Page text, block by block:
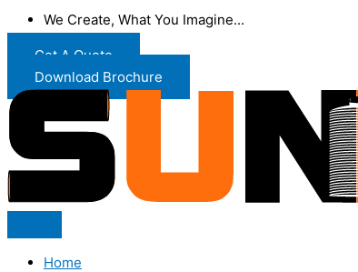
We Create, What You Imagine...
Get A Quote
Download Brochure
Home